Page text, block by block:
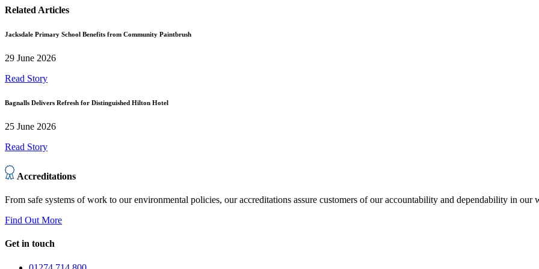
Related Articles
Jacksdale Primary School Benefits from Community Paintbrush
29 June 2026
Read Story
Bagnalls Delivers Refresh for Distinguished Hilton Hotel
25 June 2026
Read Story
Accreditations
From safe systems of work to our environmental policies, our accreditations assure customers of our accountability and dependability in our
Find Out More
Get in touch